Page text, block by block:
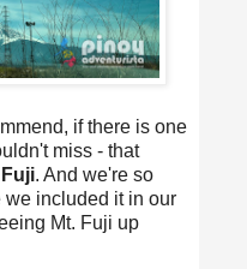
if there is one
miss - that
. And we're so
we included it in our
Mt. Fuji up